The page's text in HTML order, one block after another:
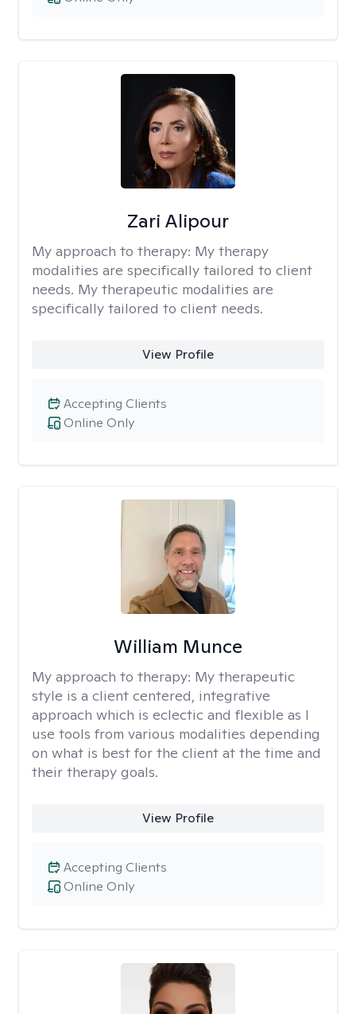
Zari Alipour
My approach to therapy: My therapy
modalities are specifically tailored to client
needs. My therapeutic modalities are
specifically tailored to client needs.
View Profile
Online Only
Accepting Clients
William Munce
My approach to therapy: My therapeutic
style is a client centered, integrative
approach which is eclectic and flexible as I
use tools from various modalities depending
on what is best for the client at the time and
their therapy goals.
View Profile
Online Only
Accepting Clients